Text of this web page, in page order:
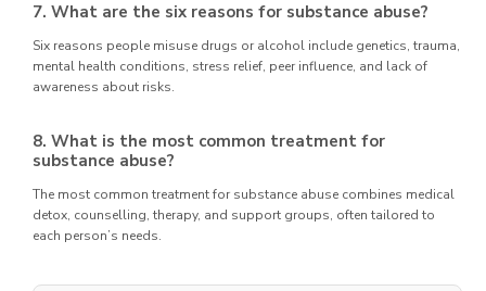
7. What are the six reasons for substance abuse?
Six reasons people misuse drugs or alcohol include genetics, trauma,
mental health conditions, stress relief, peer influence, and lack of
awareness about risks.
8. What is the most common treatment for
substance abuse?
The most common treatment for substance abuse combines medical
detox, counselling, therapy, and support groups, often tailored to
each person’s needs.